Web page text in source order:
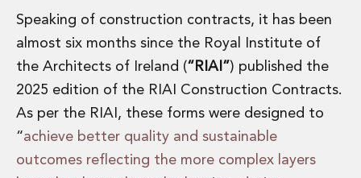
Private Credit and Non-Bank Lending
Project Finance
Receivables Finance
Structured Finance and Securitisation
Structured Products
Financial Institutions
Financial Institutions
Authorisation of Financial Services Firms
Speaking of construction contracts, it has been
almost six months since the Royal Institute of
the Architects of Ireland (“RIAI”) published the
2025 edition of the RIAI Construction Contracts.
As per the RIAI, these forms were designed to
“achieve better quality and sustainable
outcomes reflecting the more complex layers